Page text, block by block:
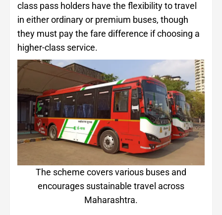
class pass holders have the flexibility to travel
in either ordinary or premium buses, though
they must pay the fare difference if choosing a
higher-class service.
The scheme covers various buses and
encourages sustainable travel across
Maharashtra.